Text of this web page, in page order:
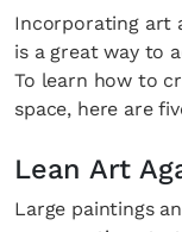
Incorporating art
is a great way to
To learn how to
space, here are
Lean Art
Large paintings